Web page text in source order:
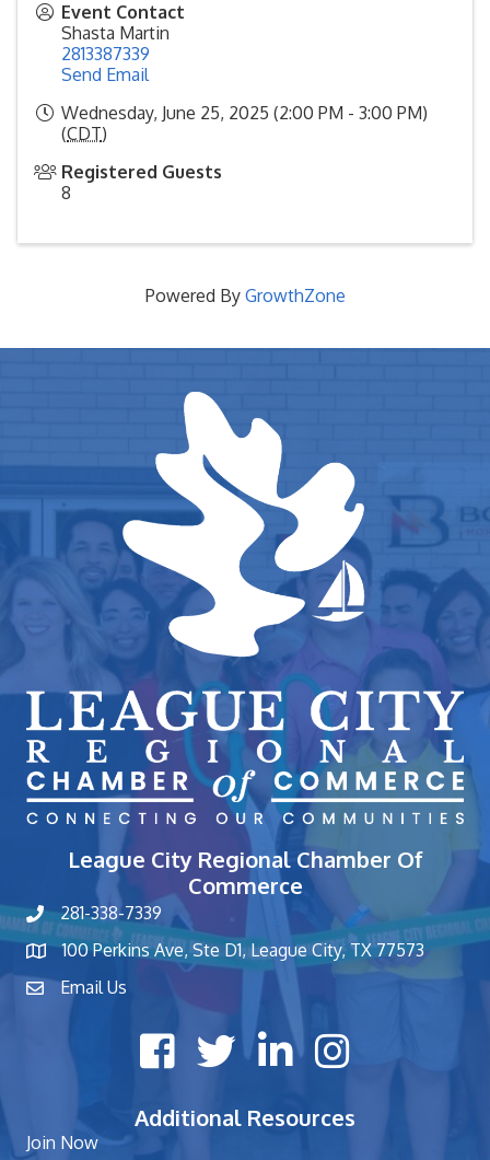
Event Contact
Shasta Martin
2813387339
Send Email
Wednesday, June 25, 2025 (2:00 PM - 3:00 PM)
(CDT)
Registered Guests
8
Powered By GrowthZone
League City Regional Chamber Of
Commerce
phone number
281-338-7339
map and address
100 Perkins Ave, Ste D1, League City, TX 77573
contactEmail Us
Facebook iconTwitter X iconLinkedIn iconInstagram icon
Additional Resources
Join Now